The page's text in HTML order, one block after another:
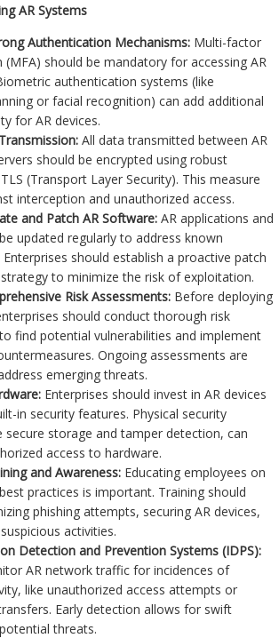
AR Systems
Authentication Mechanisms: Multi-factor
should be mandatory for accessing AR
authentication systems (like
or facial recognition) can add additional
for AR devices.
All data transmitted between AR
should be encrypted using robust
(Transport Layer Security). This measure
interception and unauthorized access.
and Patch AR Software: AR applications and
updated regularly to address known
Enterprises should establish a proactive patch
to minimize the risk of exploitation.
Risk Assessments: Before deploying
should conduct thorough risk
find potential vulnerabilities and implement
Ongoing assessments are
emerging threats.
Enterprises should invest in AR devices
in security features. Physical security
secure storage and tamper detection, can
access to hardware.
and Awareness: Educating employees on
practices is important. Training should
phishing attempts, securing AR devices,
activities.
Detection and Prevention Systems (IDPS):
AR network traffic for incidences of
like unauthorized access attempts or
Early detection allows for swift
threats.